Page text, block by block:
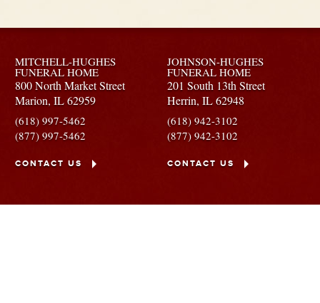
MITCHELL-HUGHES
FUNERAL HOME
800 North Market Street
Marion, IL62959
(618) 997-5462
(877) 997-5462
CONTACT US
JOHNSON-HUGHES
FUNERAL HOME
201 South 13th Street
Herrin,IL62948
(618) 942-3102
(877) 942-3102
CONTACT US